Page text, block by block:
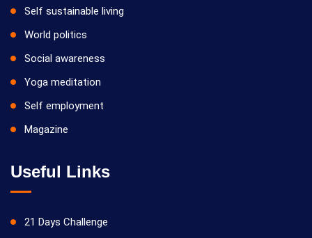
Self sustainable living
World politics
Social awareness
Yoga meditation
Self employment
Magazine
Useful Links
21 Days Challenge